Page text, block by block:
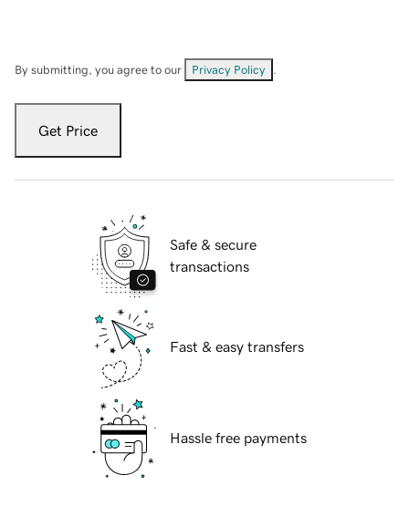
By submitting, you agree to our Privacy Policy
Get Price
Safe & secure
transactions
Fast & easy transfers
Hassle free payments